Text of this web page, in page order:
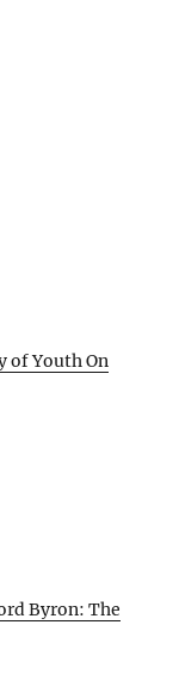
of Youth On
Byron: The